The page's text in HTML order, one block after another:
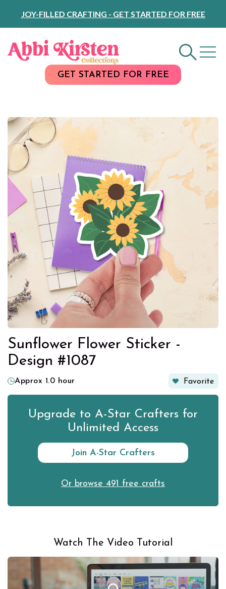
Content
JOY-FILLED CRAFTING - GET STARTED FOR FREE
GET STARTED FOR FREE
Sunflower Flower Sticker -
Design #1087
Approx 1.0 hour Favorite
Upgrade to A-Star Crafters for
Unlimited Access
Join A-Star Crafters
Or browse 491 free crafts
Watch The Video Tutorial